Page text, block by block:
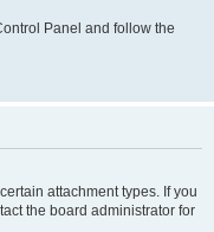
Panel and follow the
attachment types. If you
the board administrator for